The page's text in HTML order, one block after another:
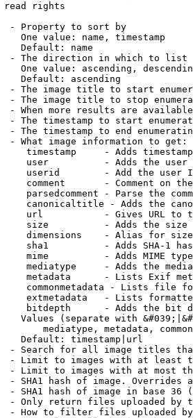
read rights
- Property to sort by
One value: name, timestamp
Default: name
- The direction in which to list
One value: ascending,
Default: ascending
- The image title to start
- The image title to stop
- When more results are
- The timestamp to start
- The timestamp to end
- What image information to get:
timestamp     - Adds
user          - Adds the
userid        - Add the user
comment       - Comment on
parsedcomment - Parse the
canonicaltitle - Adds the
url           - Gives URL to
size          - Adds the
dimensions    - Alias for size
sha1          - Adds SHA-1
mime          - Adds MIME
mediatype     - Adds the
metadata      - Lists Exif
commonmetadata - Lists file
extmetadata   - Lists
bitdepth      - Adds the bit
Values (separate with
mediatype, metadata,
Default: timestamp|url
- Search for all image titles
- Limit to images with at least
- Limit to images with at most
- SHA1 hash of image. Overrides
- SHA1 hash of image in base 36
- Only return files uploaded by
- How to filter files uploaded